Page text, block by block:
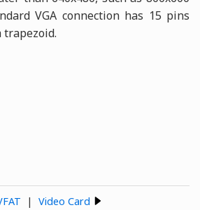
VGA connection has 15 pins
trapezoid.
| Video Card